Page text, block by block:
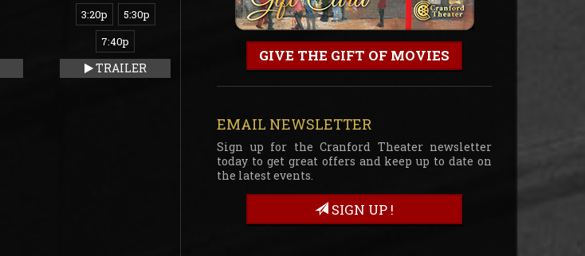
3:20p
5:30p
7:40p
TRAILER
GIVE THE GIFT OF MOVIES
EMAIL NEWSLETTER
Sign up for the Cranford Theater newsletter
today to get great offers and keep up to date on
the latest events.
SIGN UP !